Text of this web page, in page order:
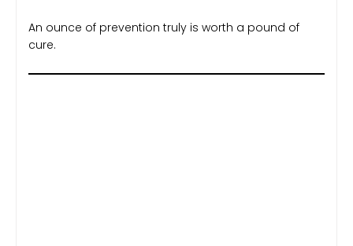
An ounce of prevention truly is worth a pound of
cure.